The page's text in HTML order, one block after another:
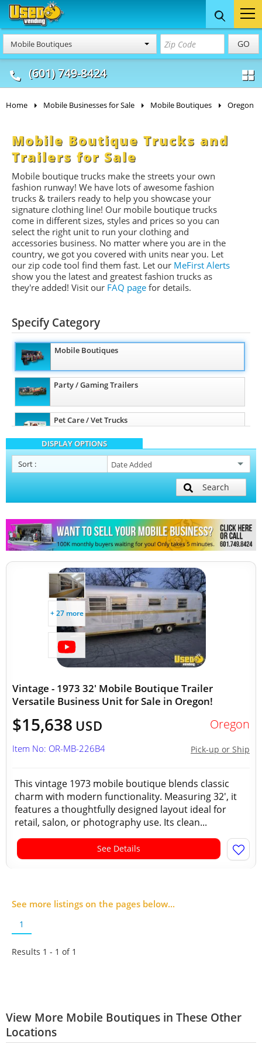
Mobile Boutiques GO
(601) 749-8424
Food Trucks
& Mobile Kitchens
Concession
& Food Trailers
Home Mobile Businesses for Sale Mobile Boutiques Oregon
Mobile Boutique Trucks and
Trailers for Sale
Mobile boutique trucks make the streets your own
fashion runway! We have lots of awesome fashion
trucks & trailers ready to help you showcase your
signature clothing line! Our mobile boutique trucks
come in different sizes, styles and prices so you can
select the right unit to run your clothing and
accessories business. No matter where you are in the
country, we got you covered with units near you. Let
our zip code tool find them fast. Let our MeFirst Alerts
show you the latest and greatest fashion trucks as
they're added! Visit our FAQ page for details.
Specify Category
Mobile Boutiques
Party / Gaming Trailers
Pet Care / Vet Trucks
Other Mobile Businesses
DISPLAY OPTIONS
Sort :
Search
+ 27 more
Vintage - 1973 32' Mobile Boutique Trailer
Versatile Business Unit for Sale in Oregon!
$15,638 USD Oregon
Pick-up or Ship
Item No: OR-MB-226B4
This vintage 1973 mobile boutique blends classic
charm with modern functionality. Measuring 32', it
features a thoughtfully designed layout ideal for
retail, salon, or photography use. Its clean...
See Details
See more listings on the pages below...
1
Results 1 - 1 of 1
View More Mobile Boutiques in These Other
Locations